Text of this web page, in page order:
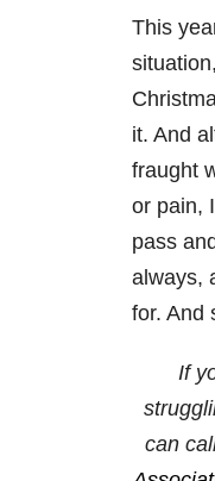
This
it. And
fraught
or pain,
pass
always,
for. And
If
can